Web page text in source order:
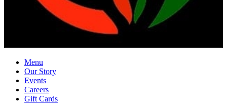
Menu
Our Story
Events
Careers
Gift Cards